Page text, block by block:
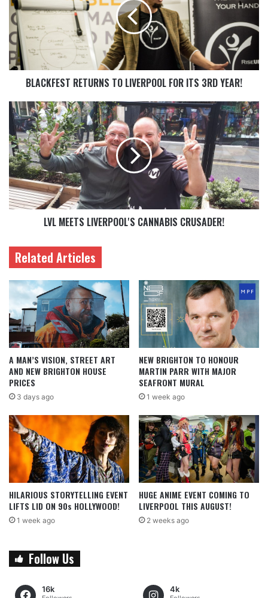
BLACKFEST RETURNS TO LIVERPOOL FOR ITS 3RD YEAR!
LVL MEETS LIVERPOOL'S CANNABIS CRUSADER!
Related Articles
A MAN’S VISION, STREET ART
AND NEW BRIGHTON HOUSE
PRICES
3 days ago
NEW BRIGHTON TO HONOUR
MARTIN PARR WITH MAJOR
SEAFRONT MURAL
1 week ago
HILARIOUS STORYTELLING EVENT
LIFTS LID ON 90s HOLLYWOOD!
1 week ago
HUGE ANIME EVENT COMING TO
LIVERPOOL THIS AUGUST!
2 weeks ago
Follow Us
16k 4k